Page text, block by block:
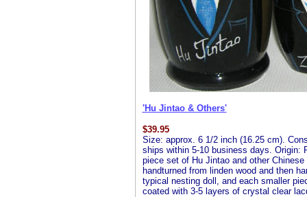
'Hu Jintao & Others'
$39.95
Size: approx. 6 1/2 inch (16.25 cm).
ships within 5-10 business days. Origin:
piece set of Hu Jintao and other
handturned from linden wood and then
typical nesting doll, and each smaller
coated with 3-5 layers of crystal clear